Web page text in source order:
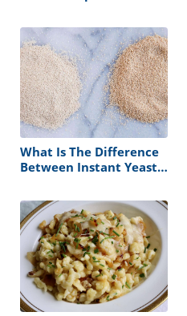
What Is The Difference
Between Instant Yeast